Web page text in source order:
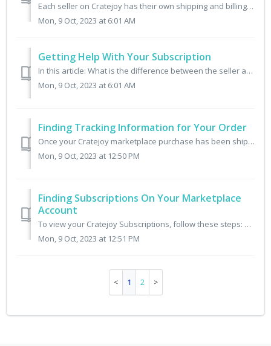
Each seller on Cratejoy has their own shipping and billing schedule for their shipments. To find out when your next renewal billing date will process for yo...
Mon, 9 Oct, 2023 at 6:01 AM
Getting Help With Your Subscription
In this article: What is the difference between the seller and Cratejoy? When should I contact a seller directly? When should I contact Cratejoy Support?...
Mon, 9 Oct, 2023 at 6:01 AM
Finding Tracking Information for Your Order
Once your Cratejoy marketplace purchase has been shipped by that independent seller, you can track it in your Cratejoy account by following these steps: 1...
Mon, 9 Oct, 2023 at 12:50 PM
Finding Subscriptions On Your Marketplace
Account
To view your Cratejoy Subscriptions, follow these steps: 1. Log into Cratejoy.com 2. Visit the menu My Subscriptions 3. That menu displays all of your Subs...
Mon, 9 Oct, 2023 at 12:51 PM
1 2